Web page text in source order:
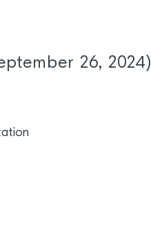
26, 2024)